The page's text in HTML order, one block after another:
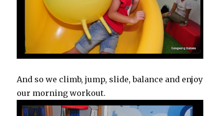
And so we climb, jump, slide, balance and enjoy
our morning workout.